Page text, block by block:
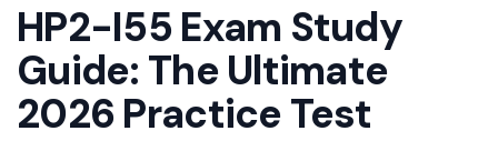
HP2-I55 Exam Study
Guide: The Ultimate
2026 Practice Test